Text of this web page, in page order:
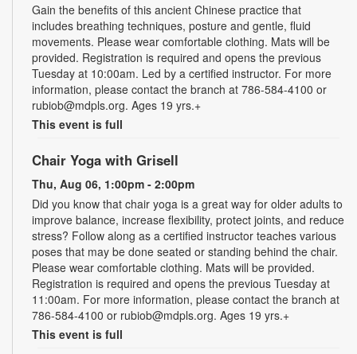
Gain the benefits of this ancient Chinese practice that
includes breathing techniques, posture and gentle, fluid
movements. Please wear comfortable clothing. Mats will be
provided. Registration is required and opens the previous
Tuesday at 10:00am. Led by a certified instructor. For more
information, please contact the branch at 786-584-4100 or
rubiob@mdpls.org. Ages 19 yrs.+
This event is full
Chair Yoga with Grisell
Thu, Aug 06, 1:00pm - 2:00pm
Did you know that chair yoga is a great way for older adults to
improve balance, increase flexibility, protect joints, and reduce
stress? Follow along as a certified instructor teaches various
poses that may be done seated or standing behind the chair.
Please wear comfortable clothing. Mats will be provided.
Registration is required and opens the previous Tuesday at
11:00am. For more information, please contact the branch at
786-584-4100 or rubiob@mdpls.org. Ages 19 yrs.+
This event is full